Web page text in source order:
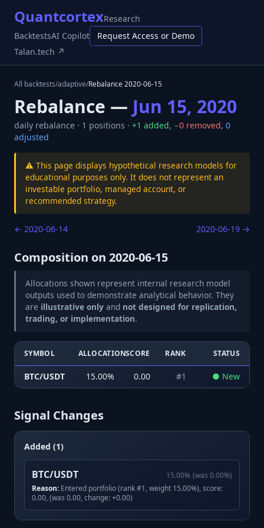
QuantcortexResearch
BacktestsAI Copilot
Request Access or Demo
Talan.tech ↗
All backtests/adaptive/Rebalance2020-06-15
Rebalance — Jun 15, 2020
daily rebalance · 1 positions · +1 added, −0 removed, 0
adjusted
⚠️ This page displays hypothetical research models for
educational purposes only. It does not represent an
investable portfolio, managed account, or
recommended strategy.
← 2020-06-14 2020-06-19 →
Composition on 2020-06-15
Allocations shown represent internal research model
outputs used to demonstrate analytical behavior. They
are illustrative only and not designed for replication,
trading, or implementation.
SYMBOL ALLOCATIONSCORE RANK STATUS
BTC/USDT 15.00% 0.00 #1 ● New
Signal Changes
Added (1)
BTC/USDT 15.00% (was 0.00%)
Reason: Entered portfolio (rank #1, weight 15.00%), score:
0.00, (was 0.00, change: +0.00)